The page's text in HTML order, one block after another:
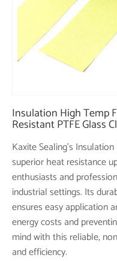
Insulation High Temp
Resistant PTFE Glass
Kaxite Sealing's
superior heat resistance
enthusiasts and
industrial settings. Its
ensures easy application
energy costs and
mind with this reliable,
and efficiency.